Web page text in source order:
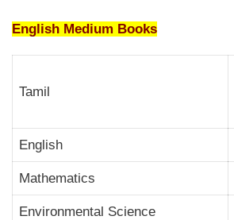
English Medium Books
Tamil
English
Mathematics
Environmental Science